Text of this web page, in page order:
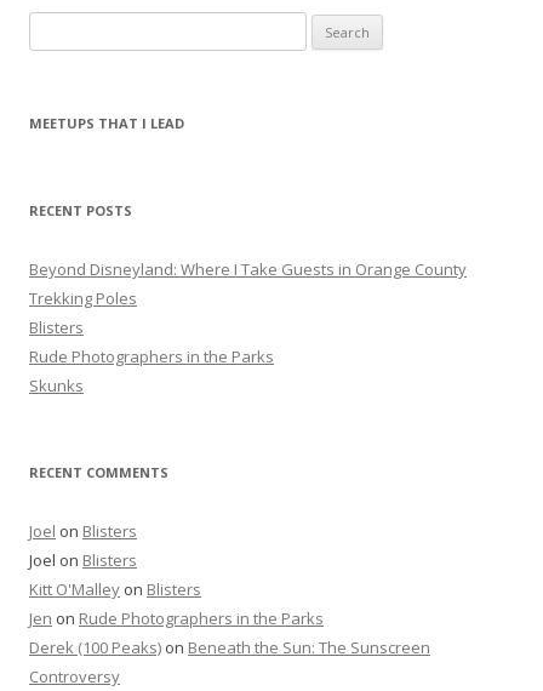
e
r
f
r
:
MEETUPS THAT I LEAD
RECENT POSTS
Beyond Disneyland: Where I Take Guests in Orange County
Trekking Poles
Blisters
Rude Photographers in the Parks
Skunks
RECENT COMMENTS
Joel on Blisters
Joel on Blisters
Kitt O'Malley on Blisters
Jen on Rude Photographers in the Parks
Derek (100 Peaks) on Beneath the Sun: The Sunscreen
Controversy